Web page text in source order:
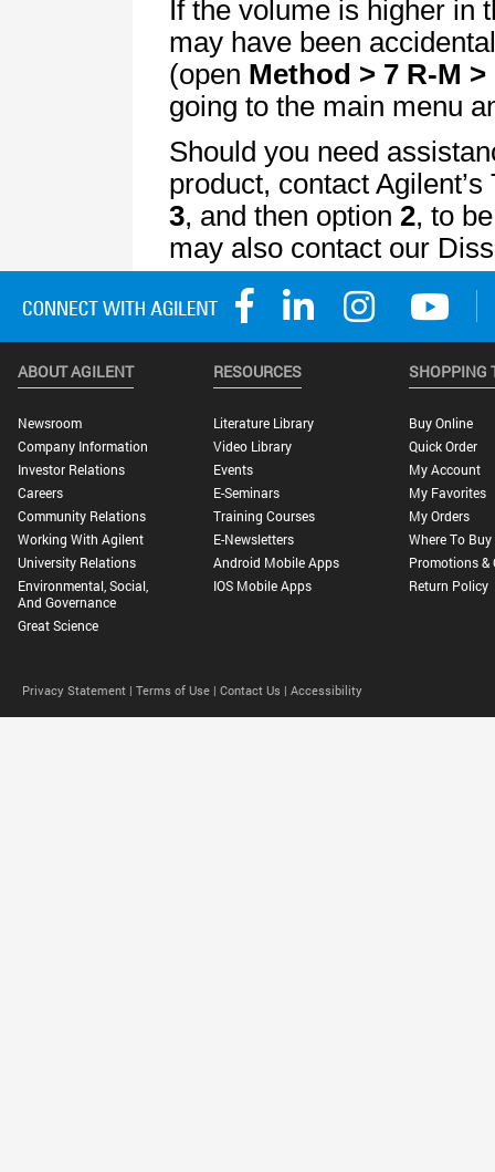
ABOUT AGILENT
Newsroom
Company Information
Investor Relations
Careers
Community Relations
Working With Agilent
University Relations
Environmental, Social,
And Governance
Great Science
RESOURCES
Literature Library
Video Library
Events
E-Seminars
Training Courses
E-Newsletters
Android Mobile Apps
IOS Mobile Apps
SHOPPING
Buy Online
Quick Order
My Account
My Favorites
My Orders
Where To Buy
Promotions &
Return Policy
Privacy Statement | Terms of Use | Contact Us | Accessibility